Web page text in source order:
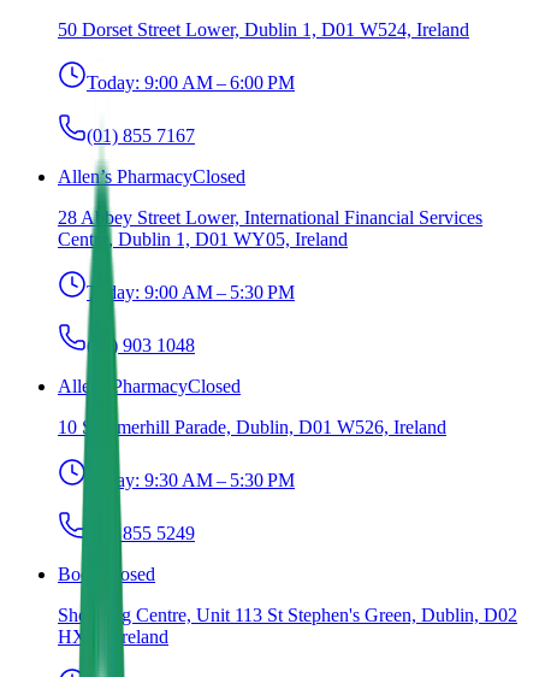
50 Dorset Street Lower, Dublin 1, D01 W524, Ireland
Today: 9:00 AM – 6:00 PM
(01) 855 7167
Allen’s PharmacyClosed
28 Abbey Street Lower, International Financial Services
Centre, Dublin 1, D01 WY05, Ireland
Today: 9:00 AM – 5:30 PM
(01) 903 1048
Allens PharmacyClosed
10 Summerhill Parade, Dublin, D01 W526, Ireland
Today: 9:30 AM – 5:30 PM
(01) 855 5249
Boots
Closed
Shopping Centre, Unit 113 St Stephen's Green, Dublin, D02
HX65, Ireland